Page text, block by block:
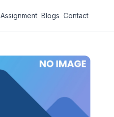
Assignment Blogs Contact